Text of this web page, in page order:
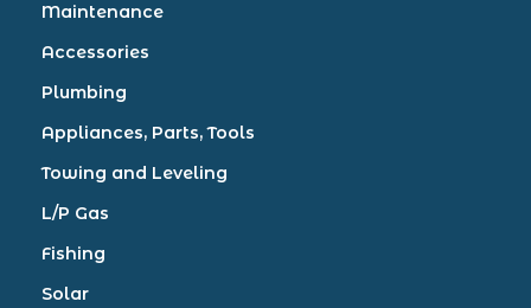
Maintenance
Accessories
Plumbing
Appliances, Parts, Tools
Towing and Leveling
L/P Gas
Fishing
Solar